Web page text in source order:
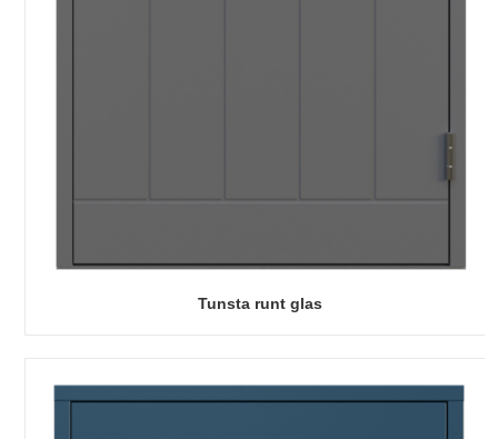
Tunsta runt glas